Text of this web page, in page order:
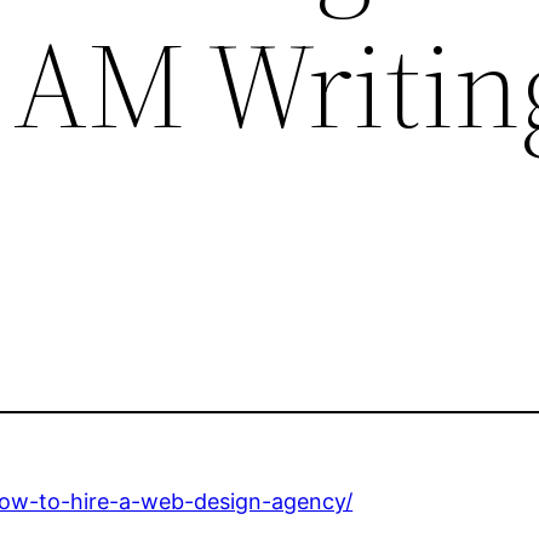
to-hire-a-web-design-agency/